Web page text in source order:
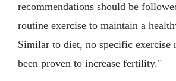
recommendations should be
routine exercise to maintain a
Similar to diet, no specific exercise
been proven to increase fertility."